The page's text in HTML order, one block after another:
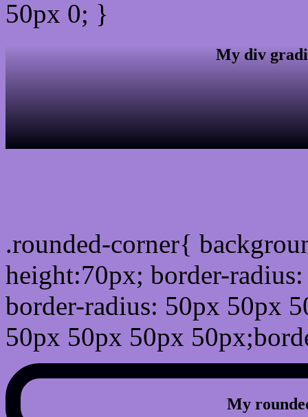
50px 0; }
My div
.rounded-corner{
height:70px; border-
border-radius: 50px 50px
50px 50px 50px
My